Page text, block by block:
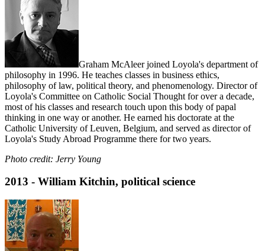
Graham McAleer joined Loyola's department of
philosophy in 1996. He teaches classes in business ethics,
philosophy of law, political theory, and phenomenology. Director of
Loyola's Committee on Catholic Social Thought for over a decade,
most of his classes and research touch upon this body of papal
thinking in one way or another. He earned his doctorate at the
Catholic University of Leuven, Belgium, and served as director of
Loyola's Study Abroad Programme there for two years.
Photo credit: Jerry Young
2013 - William Kitchin, political science